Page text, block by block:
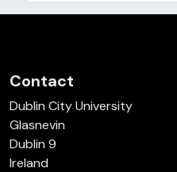
Contact
Dublin City University
Glasnevin
Dublin 9
Ireland